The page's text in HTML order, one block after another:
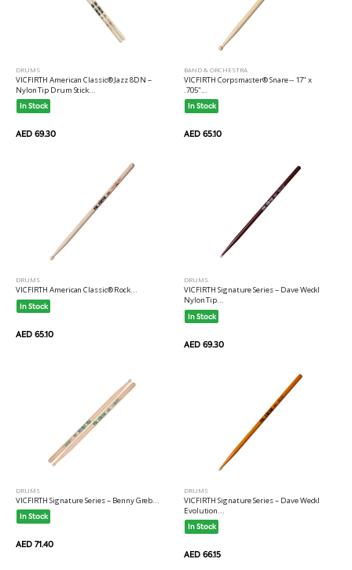
DRUMS
VICFIRTH American Classic® Jazz 8DN --
Nylon Tip Drum Stick...
In Stock
AED 69.30
BAND & ORCHESTRA
VICFIRTH Corpsmaster® Snare -- 17" x
.705"...
In Stock
AED 65.10
DRUMS
VICFIRTH American Classic® Rock...
In Stock
AED 65.10
DRUMS
VICFIRTH Signature Series -- Dave Weckl
Nylon Tip...
In Stock
AED 69.30
DRUMS
VICFIRTH Signature Series -- Benny Greb...
In Stock
AED 71.40
DRUMS
VICFIRTH Signature Series -- Dave Weckl
Evolution...
In Stock
AED 66.15